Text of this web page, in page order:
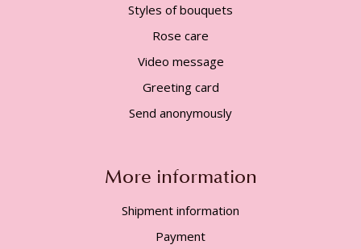
Styles of bouquets
Rose care
Video message
Greeting card
Send anonymously
More information
Shipment information
Payment